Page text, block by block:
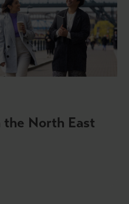
North East